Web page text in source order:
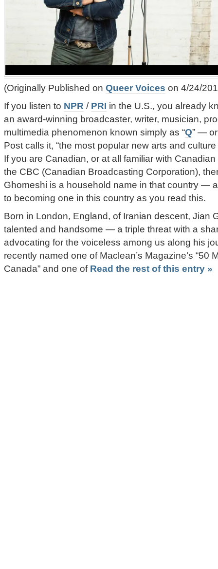
(Originally Published on Queer Voices on 4/24/
If you listen to NPR / PRI in the U.S., you already
an award-winning broadcaster, writer, musician,
multimedia phenomenon known simply as “Q” —
Post calls it, “the most popular new arts and
If you are Canadian, or at all familiar with
the CBC (Canadian Broadcasting Corporation),
Ghomeshi is a household name in that country —
to becoming one in this country as you read this.
Born in London, England, of Iranian descent, Jian
talented and handsome — a triple threat with a
advocating for the voiceless among us along his
recently named one of Maclean’s Magazine’s “50
Canada” and one of Read the rest of this entry »